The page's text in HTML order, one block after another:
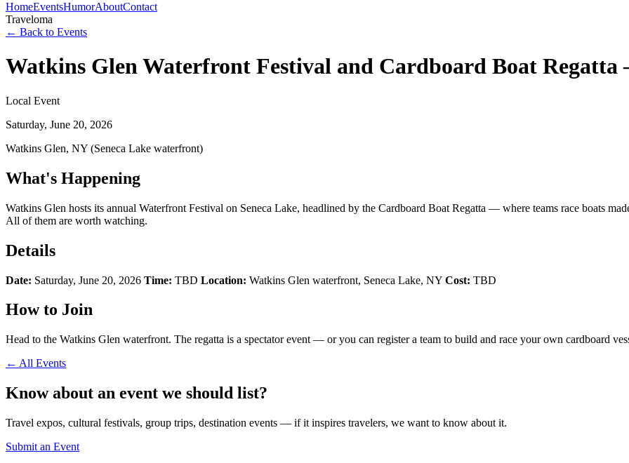
HomeEventsHumorAboutContact
Traveloma
← Back to Events
Watkins Glen Waterfront Festival and Cardboard Boat Regatta
Local Event
Saturday, June 20, 2026
Watkins Glen, NY (Seneca Lake waterfront)
What's Happening
Watkins Glen hosts its annual Waterfront Festival on Seneca Lake, headlined by the Cardboard Boat Regatta — where teams race boats
All of them are worth watching.
Details
Date: Saturday, June 20, 2026 Time: TBD Location: Watkins Glen waterfront, Seneca Lake, NY Cost: TBD
How to Join
Head to the Watkins Glen waterfront. The regatta is a spectator event — or you can register a team to build and race your own cardboard
← All Events
Know about an event we should list?
Travel expos, cultural festivals, group trips, destination events — if it inspires travelers, we want to know about it.
Submit an Event